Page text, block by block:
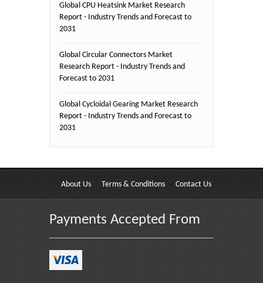
Global CPU Heatsink Market Research
Report - Industry Trends and Forecast to
2031
Global Circular Connectors Market
Research Report - Industry Trends and
Forecast to 2031
Global Cycloidal Gearing Market Research
Report - Industry Trends and Forecast to
2031
About Us Terms & Conditions Contact Us
Payments Accepted From